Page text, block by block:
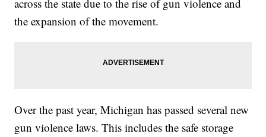
across the state due to the rise of gun violence and
the expansion of the movement.
Over the past year, Michigan has passed several new
gun violence laws. This includes the safe storage